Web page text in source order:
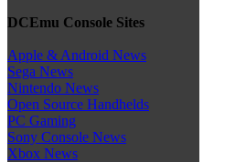
DCEmu Console Sites
Apple & Android News
Sega News
Nintendo News
Open Source Handhelds
PC Gaming
Sony Console News
Xbox News